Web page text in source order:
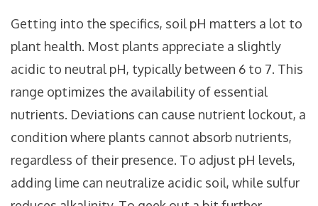
Getting into the specifics, soil pH matters a lot to
plant health. Most plants appreciate a slightly
acidic to neutral pH, typically between 6 to 7. This
range optimizes the availability of essential
nutrients. Deviations can cause nutrient lockout, a
condition where plants cannot absorb nutrients,
regardless of their presence. To adjust pH levels,
adding lime can neutralize acidic soil, while sulfur